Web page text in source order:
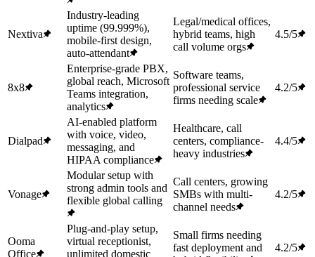
Nextiva
Industry-leading
uptime (99.999%),
mobile-first design,
auto-attendant
Legal/medical offices,
hybrid teams, high
call volume orgs
4.5/5
8x8
Enterprise-grade PBX,
global reach, Microsoft
Teams integration,
analytics
Software teams,
professional service
firms needing scale
4.2/5
Dialpad
AI-enabled platform
with voice, video,
messaging, and
HIPAA compliance
Healthcare, call
centers, compliance-
heavy industries
4.4/5
Vonage
Modular setup with
strong admin tools and
flexible global calling
Call centers, growing
SMBs with multi-
channel needs
4.2/5
Ooma
Office
Plug-and-play setup,
virtual receptionist,
unlimited domestic
Small firms needing
fast deployment and
4.2/5